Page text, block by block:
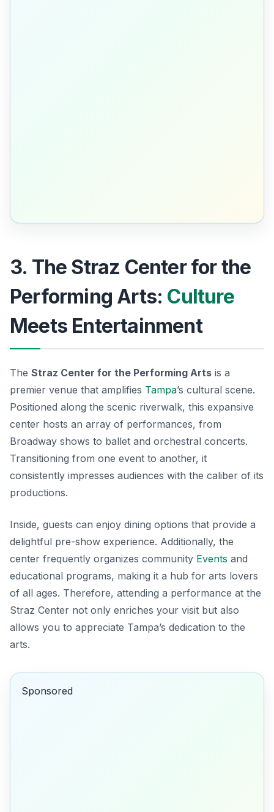
3. The Straz Center for the
Performing Arts: Culture
Meets Entertainment
The Straz Center for the Performing Arts is a
premier venue that amplifies Tampa’s cultural scene.
Positioned along the scenic riverwalk, this expansive
center hosts an array of performances, from
Broadway shows to ballet and orchestral concerts.
Transitioning from one event to another, it
consistently impresses audiences with the caliber of its
productions.
Inside, guests can enjoy dining options that provide a
delightful pre-show experience. Additionally, the
center frequently organizes community Events and
educational programs, making it a hub for arts lovers
of all ages. Therefore, attending a performance at the
Straz Center not only enriches your visit but also
allows you to appreciate Tampa’s dedication to the
arts.
Sponsored